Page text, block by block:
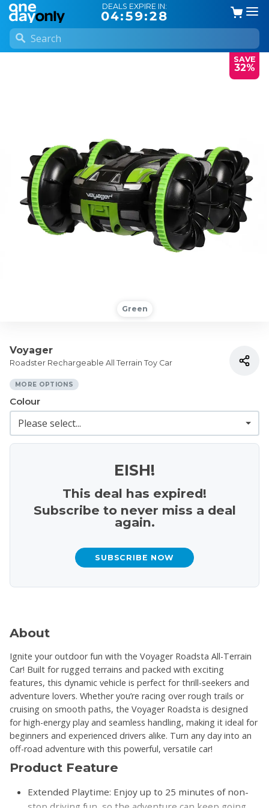
DEALS EXPIRE IN:
04:59:27
SAVE
32%
Green
Voyager
Roadster Rechargeable All Terrain Toy Car
MORE OPTIONS
Colour
EISH!
This deal has expired!
Subscribe to never miss a deal
again.
SUBSCRIBE NOW
About
Ignite your outdoor fun with the Voyager Roadsta All-Terrain
Car! Built for rugged terrains and packed with exciting
features, this dynamic vehicle is perfect for thrill-seekers and
adventure lovers. Whether you’re racing over rough trails or
cruising on smooth paths, the Voyager Roadsta is designed
for high-energy play and seamless handling, making it ideal for
beginners and experienced drivers alike. Turn any day into an
off-road adventure with this powerful, versatile car!
Product Feature
Extended Playtime: Enjoy up to 25 minutes of non-